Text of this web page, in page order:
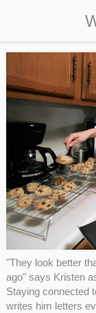
"They look better
ago" says Kristen
Staying connected
writes him letters